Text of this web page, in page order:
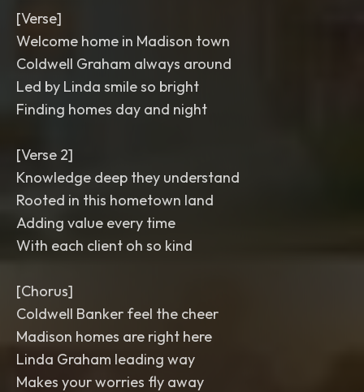
[Verse]
Welcome home in Madison town
Coldwell Graham always around
Led by Linda smile so bright
Finding homes day and night
[Verse 2]
Knowledge deep they understand
Rooted in this hometown land
Adding value every time
With each client oh so kind
[Chorus]
Coldwell Banker feel the cheer
Madison homes are right here
Linda Graham leading way
Makes your worries fly away